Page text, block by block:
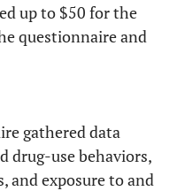
up to $50 for the
questionnaire and
gathered data
drug-use behaviors,
and exposure to and